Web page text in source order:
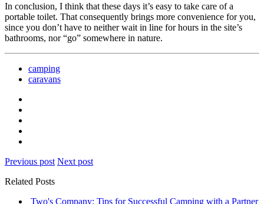
In conclusion, I think that these days it’s easy to take care of a
portable toilet. That consequently brings more convenience for you,
since you don’t have to neither wait in line for hours in the site’s
bathrooms, nor “go” somewhere in nature.
camping
caravans
Previous post Next post
Related Posts
Two's Company: Tips for Successful Camping with a Partner